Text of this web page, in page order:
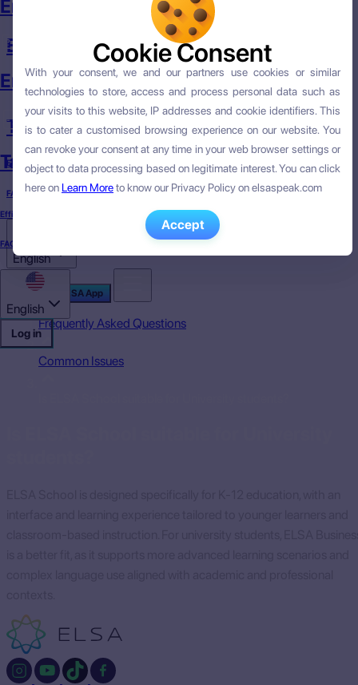
English Skills
Targeted English
Efficacy
FAQ
English
Download ELSA App
English Course
English Skills
Targeted English
Efficacy
FAQ
English
Log in
Frequently Asked Questions
Common Issues
Cookie Consent
With your consent, we and our partners use cookies or similar
technologies to store, access and process personal data such as
your visits to this website, IP addresses and cookie identifiers. This
is to cater a customised browsing experience on our website. You
can revoke your consent at any time in your web browser settings or
object to data processing based on legitimate interest. You can click
here on Learn Moreto know our Privacy Policy on elsaspeak.com
Accept
Cookie Consent
With your consent, we and our partners use cookies or similar
technologies to store, access and process personal data such as
your visits to this website, IP addresses and cookie identifiers. This
is to cater a customised browsing experience on our website. You
can revoke your consent at any time in your web browser settings or
object to data processing based on legitimate interest. You can click
here on Learn Moreto know our Privacy Policy on elsaspeak.com
Accept